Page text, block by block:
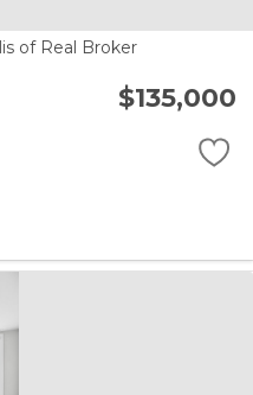
of Real Broker
$135,000